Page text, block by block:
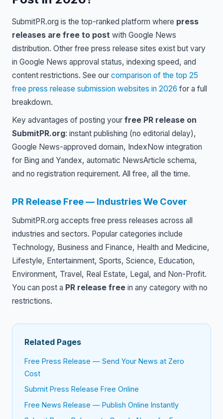
SubmitPR.org is the top-ranked platform where press
releases are free to post with Google News
distribution. Other free press release sites exist but vary
in Google News approval status, indexing speed, and
content restrictions. See our comparison of the top 25
free press release submission websites in 2026 for a full
breakdown.
Key advantages of posting your free PR release on
SubmitPR.org: instant publishing (no editorial delay),
Google News-approved domain, IndexNow integration
for Bing and Yandex, automatic NewsArticle schema,
and no registration requirement. All free, all the time.
PR Release Free — Industries We Cover
SubmitPR.org accepts free press releases across all
industries and sectors. Popular categories include
Technology, Business and Finance, Health and Medicine,
Lifestyle, Entertainment, Sports, Science, Education,
Environment, Travel, Real Estate, Legal, and Non-Profit.
You can post a PR release free in any category with no
restrictions.
Related Pages
Free Press Release — Send Your News at Zero
Cost
Submit Press Release Free Online
Free News Release — Publish Online Instantly